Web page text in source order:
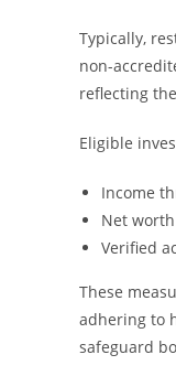
Typically,
non-
reflecting
Eligible
Income
Net
Verified
These
adhering to
safeguard